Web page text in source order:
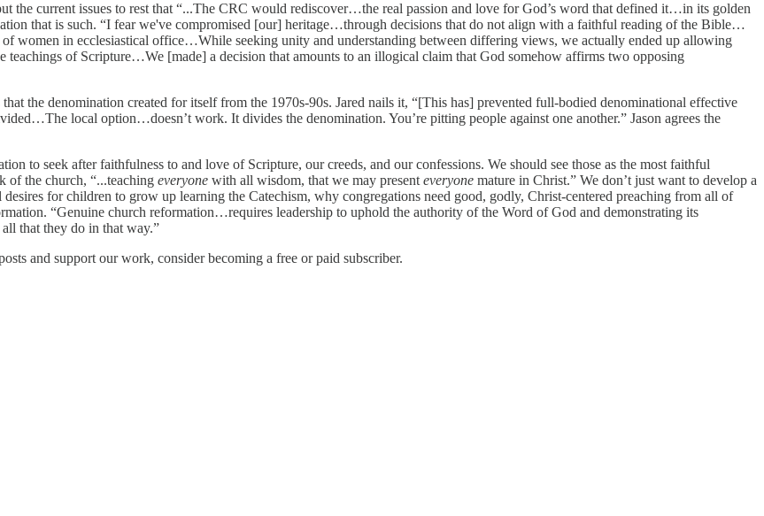
the current issues to rest that “...The CRC would rediscover…the real passion and love for God’s word that defined it…in its golden
that is such. “I fear we've compromised [our] heritage…through decisions that do not align with a faithful reading of the Bible…
women in ecclesiastical office…While seeking unity and understanding between differing views, we actually ended up allowing
teachings of Scripture…We [made] a decision that amounts to an illogical claim that God somehow affirms two opposing
the denomination created for itself from the 1970s-90s. Jared nails it, “[This has] prevented full-bodied denominational effective
local option…doesn’t work. It divides the denomination. You’re pitting people against one another.” Jason agrees the
to seek after faithfulness to and love of Scripture, our creeds, and our confessions. We should see those as the most faithful
of the church, “...teaching everyone with all wisdom, that we may presenteveryone mature in Christ.” We don’t just want to develop a
for children to grow up learning the Catechism, why congregations need good, godly, Christ-centered preaching from all of
“Genuine church reformation…requires leadership to uphold the authority of the Word of God and demonstrating its
that they do in that way.”
and support our work, consider becoming a free or paid subscriber.